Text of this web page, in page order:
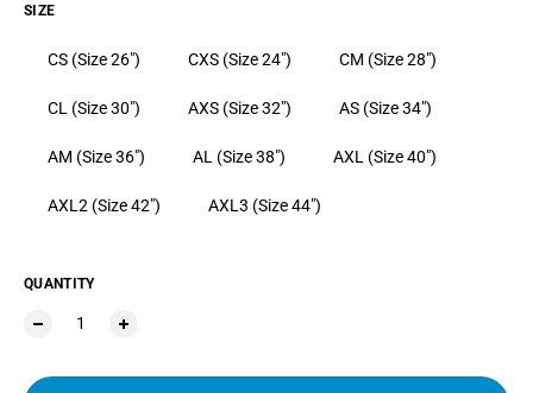
SIZE
CS (Size 26") CXS (Size 24") CM (Size 28")
CL (Size 30") AXS (Size 32") AS (Size 34")
AM (Size 36") AL (Size 38") AXL (Size 40")
AXL2 (Size 42") AXL3 (Size 44")
QUANTITY